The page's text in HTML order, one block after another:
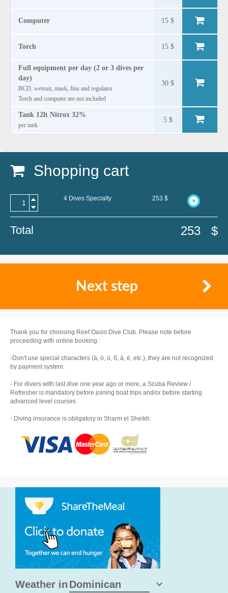
Computer 15 $
Torch 15 $
Full equipment per day (2 or 3 dives per
day)
BCD, wetsuit, mask, fins and regulator
Torch and computer are not included
30 $
Tank 12lt Nitrox 32%
per tank
5 $
Shopping cart
4 Dives Specialty 253 $
Total 253 $
Next step
Thank you for choosing Reef Oasis Dive Club. Please note before
proceeding with online booking :
-Don't use special characters (ä, ö, ü, ß, à, è, etc.), they are not recognized
by payment system.
- For divers with last dive one year ago or more, a Scuba Review /
Refresher is mandatory before joining boat trips and/or before starting
advanced level courses.
- Diving insurance is obligatory in Sharm el Sheikh
Weather in